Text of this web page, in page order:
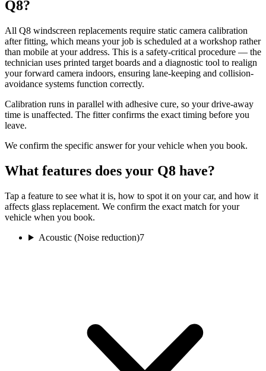
Q8?
All Q8 windscreen replacements require static camera calibration
after fitting, which means your job is scheduled at a workshop rather
than mobile at your address. This is a safety-critical procedure — the
technician uses printed target boards and a diagnostic tool to realign
your forward camera indoors, ensuring lane-keeping and collision-
avoidance systems function correctly.
Calibration runs in parallel with adhesive cure, so your drive-away
time is unaffected. The fitter confirms the exact timing before you
leave.
We confirm the specific answer for your vehicle when you book.
What features does your Q8 have?
Tap a feature to see what it is, how to spot it on your car, and how it
affects glass replacement. We confirm the exact match for your
vehicle when you book.
Acoustic (Noise reduction)7